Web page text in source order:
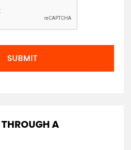
SUBMIT
A